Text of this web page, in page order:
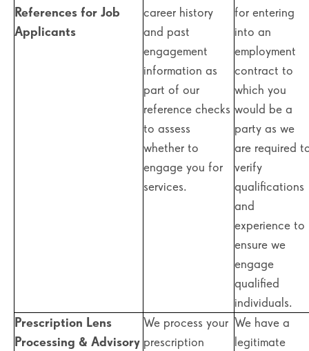
References for Job
Applicants
career history
and past
engagement
information as
part of our
reference checks
to assess
whether to
engage you for
services.
for entering
into an
employment
contract to
which you
would be a
party as we
are required
verify
qualifications
and
experience to
ensure we
engage
qualified
individuals.
Prescription Lens
Processing & Advisory
We process your
prescription
We have a
legitimate